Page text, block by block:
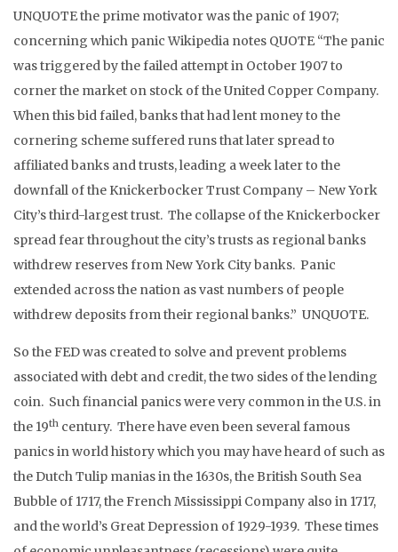
UNQUOTE the prime motivator was the panic of 1907;
concerning which panic Wikipedia notes QUOTE “The panic
was triggered by the failed attempt in October 1907 to
corner the market on stock of the United Copper Company.
When this bid failed, banks that had lent money to the
cornering scheme suffered runs that later spread to
affiliated banks and trusts, leading a week later to the
downfall of the Knickerbocker Trust Company – New York
City’s third-largest trust. The collapse of the Knickerbocker
spread fear throughout the city’s trusts as regional banks
withdrew reserves from New York City banks. Panic
extended across the nation as vast numbers of people
withdrew deposits from their regional banks.” UNQUOTE.
So the FED was created to solve and prevent problems
associated with debt and credit, the two sides of the lending
coin. Such financial panics were very common in the U.S. in
the 19th century. There have even been several famous
panics in world history which you may have heard of such as
the Dutch Tulip manias in the 1630s, the British South Sea
Bubble of 1717, the French Mississippi Company also in 1717,
and the world’s Great Depression of 1929-1939. These times